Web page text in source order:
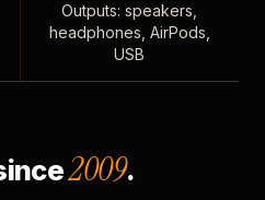
Outputs: speakers,
headphones, AirPods,
USB
2009.